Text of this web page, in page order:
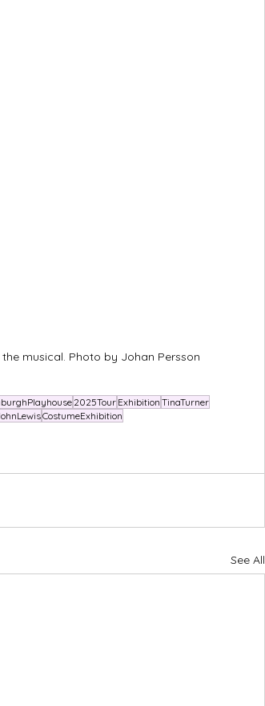
musical. Photo by Johan Persson
2025Tour Exhibition TinaTurner
CostumeExhibition
See All